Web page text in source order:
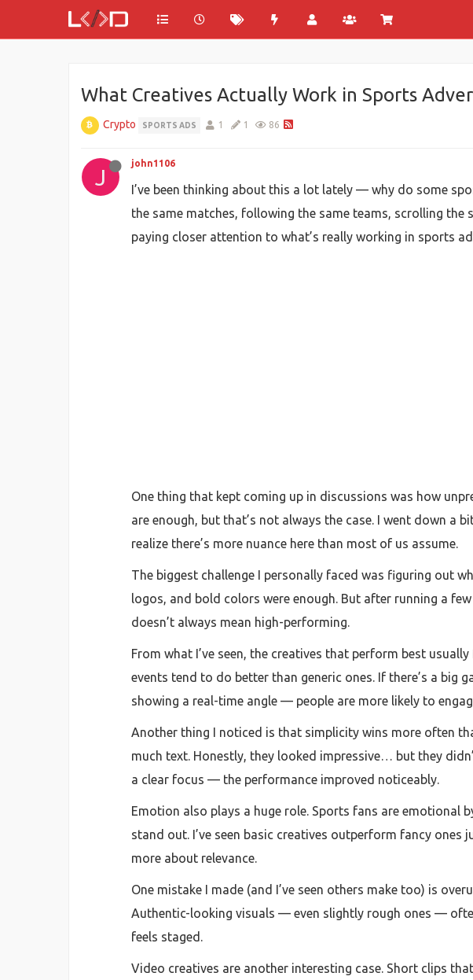
What Creatives Actually Work in Sports
Crypto SPORTS ADS 1 1 86
J
john1106
I’ve been thinking about this a lot lately — why do some
the same matches, following the same teams, scrolling
paying closer attention to what’s really working in sports
One thing that kept coming up in discussions was how
are enough, but that’s not always the case. I went down a
realize there’s more nuance here than most of us assume.
The biggest challenge I personally faced was figuring out
logos, and bold colors were enough. But after running a
doesn’t always mean high-performing.
From what I’ve seen, the creatives that perform best
events tend to do better than generic ones. If there’s a
showing a real-time angle — people are more likely to
Another thing I noticed is that simplicity wins more often
much text. Honestly, they looked impressive… but they
a clear focus — the performance improved noticeably.
Emotion also plays a huge role. Sports fans are
stand out. I’ve seen basic creatives outperform fancy ones
more about relevance.
One mistake I made (and I’ve seen others make too) is
Authentic-looking visuals — even slightly rough ones —
feels staged.
Video creatives are another interesting case. Short clips